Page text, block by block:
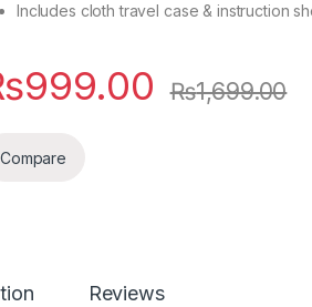
Includes cloth travel case & instruction
999.00 ₨1,699.00
Compare
Reviews